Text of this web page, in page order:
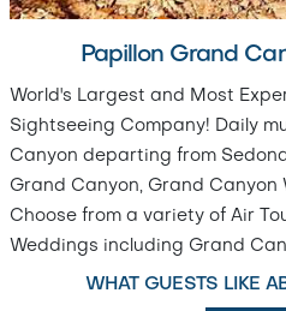
Papillon Grand
World's Largest and Most
Sightseeing Company! Daily
Canyon departing from
Grand Canyon, Grand Canyon
Choose from a variety of Air
Weddings including Grand
WHAT GUESTS LIKE